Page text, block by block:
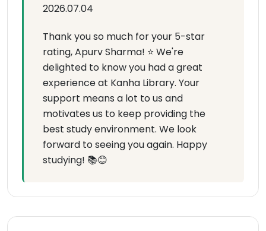
2026.07.04
Thank you so much for your 5-star
rating, Apurv Sharma! ⭐ We're
delighted to know you had a great
experience at Kanha Library. Your
support means a lot to us and
motivates us to keep providing the
best study environment. We look
forward to seeing you again. Happy
studying! 📚😊